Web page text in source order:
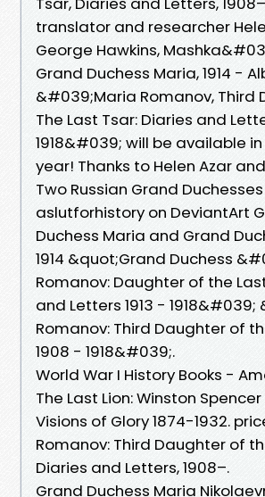
translator and researcher
George Hawkins,
Grand Duchess Maria, 1914 -
&#039;Maria Romanov, Third
The Last Tsar: Diaries and
1918&#039; will be available
year! Thanks to Helen Azar and
Two Russian Grand
aslutforhistory on DeviantArt
Duchess Maria and Grand
1914 &quot;Grand Duchess
Romanov: Daughter of the
and Letters 1913 -
Romanov: Third Daughter of
1908 - 1918&#039;.
World War I History Books -
The Last Lion: Winston
Visions of Glory 1874-1932.
Romanov: Third Daughter of
Diaries and Letters, 1908–.
Grand Duchess Maria